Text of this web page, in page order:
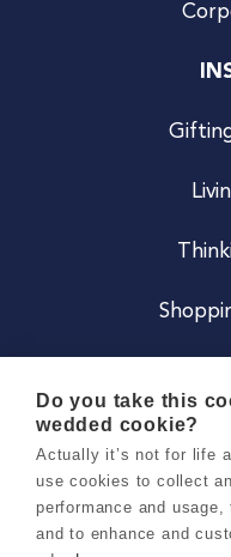
Do you take this
wedded cookie?
Actually it’s not for life
use cookies to collect
performance and
and to enhance and